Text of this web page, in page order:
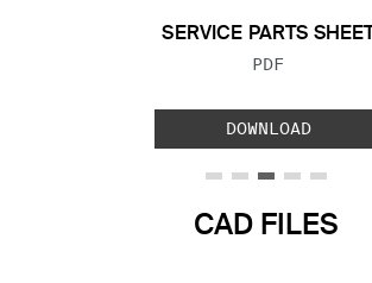
SERVICE PARTS SHEET
FILE TYPE:
PDF
DOWNLOAD
CAD FILES